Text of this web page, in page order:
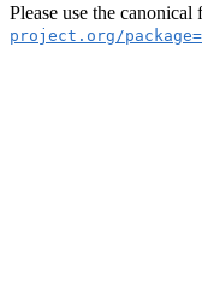
Please use the canonical
project.org/